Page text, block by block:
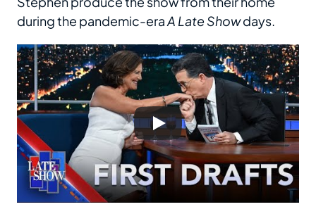
during the pandemic-eraA Late Showdays.